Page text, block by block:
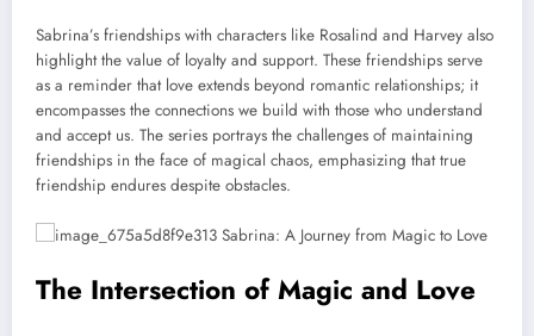
Sabrina’s friendships with characters like Rosalind and Harvey also
highlight the value of loyalty and support. These friendships serve
as a reminder that love extends beyond romantic relationships; it
encompasses the connections we build with those who understand
and accept us. The series portrays the challenges of maintaining
friendships in the face of magical chaos, emphasizing that true
friendship endures despite obstacles.
The Intersection of Magic and Love